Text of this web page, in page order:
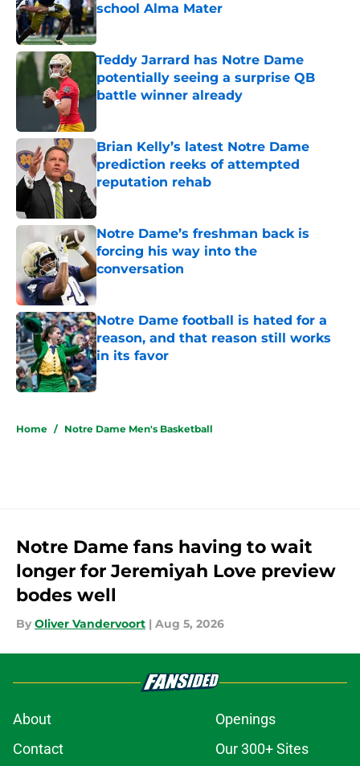
school Alma Mater
Published by on Invalid Date
Teddy Jarrard has Notre Dame
potentially seeing a surprise QB
battle winner already
Brian Kelly’s latest Notre Dame
prediction reeks of attempted
reputation rehab
Published by on Invalid Date
Notre Dame’s freshman back is
forcing his way into the
conversation
Published by on Invalid Date
Notre Dame football is hated for a
reason, and that reason still works
in its favor
Published by on Invalid Date
Home / Notre Dame Men's Basketball
Notre Dame fans having to wait
longer for Jeremiyah Love preview
bodes well
By Oliver Vandervoort | Aug 5, 2026
About
Openings
Contact
Our 300+ Sites